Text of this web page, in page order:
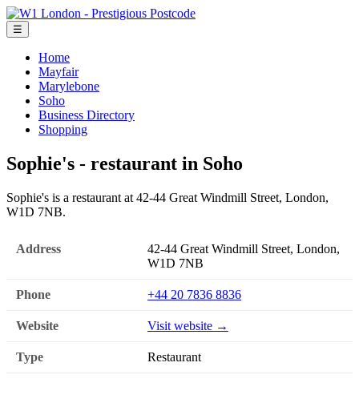
☰
Home
Mayfair
Marylebone
Soho
Business Directory
Shopping
Sophie's - restaurant in Soho
Sophie's is a restaurant at 42-44 Great Windmill Street, London,
W1D 7NB.
Address
42-44 Great Windmill Street, London,
W1D 7NB
Phone +44 20 7836 8836
Website Visit website →
Type Restaurant